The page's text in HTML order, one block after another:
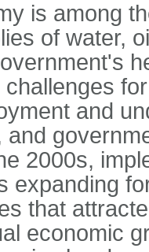
is among
of water,
and
2000s,
expanding
that
economic